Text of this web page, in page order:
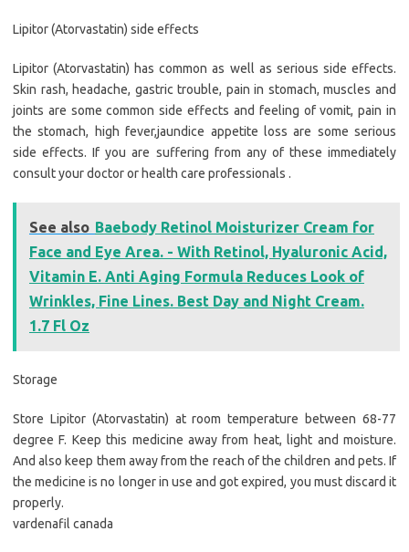
Lipitor (Atorvastatin) side effects
Lipitor (Atorvastatin) has common as well as serious side effects.
Skin rash, headache, gastric trouble, pain in stomach, muscles and
joints are some common side effects and feeling of vomit, pain in
the stomach, high fever,jaundice appetite loss are some serious
side effects. If you are suffering from any of these immediately
consult your doctor or health care professionals .
See also Baebody Retinol Moisturizer Cream for
Face and Eye Area. - With Retinol, Hyaluronic Acid,
Vitamin E. Anti Aging Formula Reduces Look of
Wrinkles, Fine Lines. Best Day and Night Cream.
1.7 Fl Oz
Storage
Store Lipitor (Atorvastatin) at room temperature between 68-77
degree F. Keep this medicine away from heat, light and moisture.
And also keep them away from the reach of the children and pets. If
the medicine is no longer in use and got expired, you must discard it
properly.
vardenafil canada